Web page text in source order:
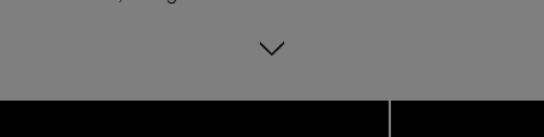
and the signature crown-protecting device with lever,
Image